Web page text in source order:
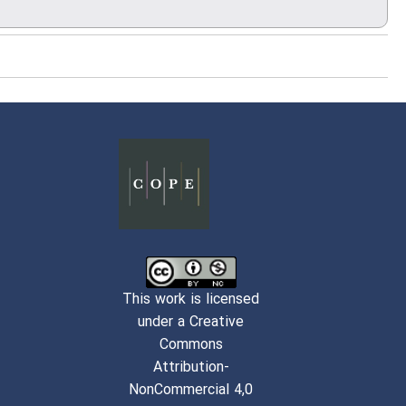
This work is licensed
under a Creative
Commons
Attribution-
NonCommercial 4,0